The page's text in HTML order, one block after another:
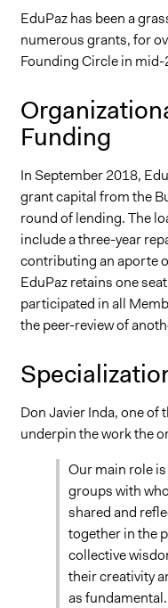
EduPaz has been a
numerous grants, for
Founding Circle in
Funding
In September 2018,
grant capital from the
round of lending. The
include a three-year
contributing an aporte
EduPaz retains one
participated in all
the peer-review of
Don Javier Inda, one of
underpin the work the
Our main role
groups with
shared and
together in the
collective
their creativity
as